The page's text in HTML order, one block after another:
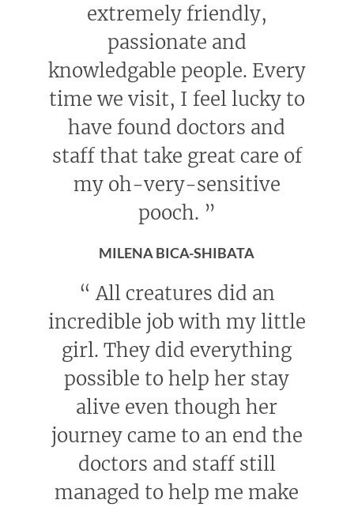
extremely friendly,
passionate and
knowledgable people. Every
time we visit, I feel lucky to
have found doctors and
staff that take great care of
my oh-very-sensitive
pooch. ”
MILENA BICA-SHIBATA
“ All creatures did an
incredible job with my little
girl. They did everything
possible to help her stay
alive even though her
journey came to an end the
doctors and staff still
managed to help me make